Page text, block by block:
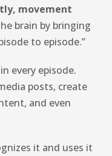
movement
brain by bringing
to episode.”
every episode.
posts, create
and even
it and uses it